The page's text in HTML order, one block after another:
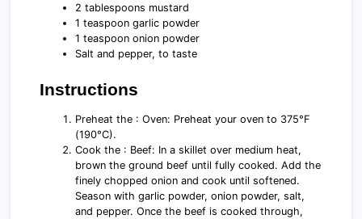
2 tablespoons mustard
1 teaspoon garlic powder
1 teaspoon onion powder
Salt and pepper, to taste
Instructions
Preheat the : Oven: Preheat your oven to 375°F
(190°C).
Cook the : Beef: In a skillet over medium heat,
brown the ground beef until fully cooked. Add the
finely chopped onion and cook until softened.
Season with garlic powder, onion powder, salt,
and pepper. Once the beef is cooked through,